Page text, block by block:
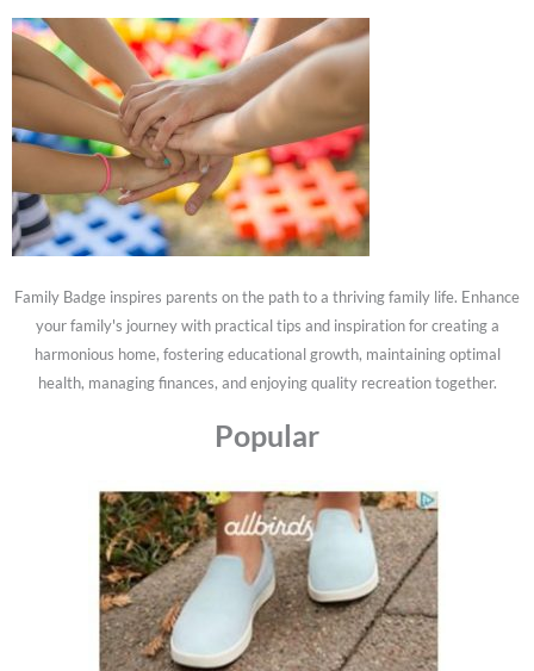
Family Badge inspires parents on the path to a thriving family life. Enhance
your family's journey with practical tips and inspiration for creating a
harmonious home, fostering educational growth, maintaining optimal
health, managing finances, and enjoying quality recreation together.
Popular